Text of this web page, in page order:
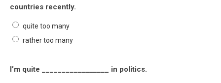
countries recently.
quite too many
rather too many
I’m quite _________________ in politics.